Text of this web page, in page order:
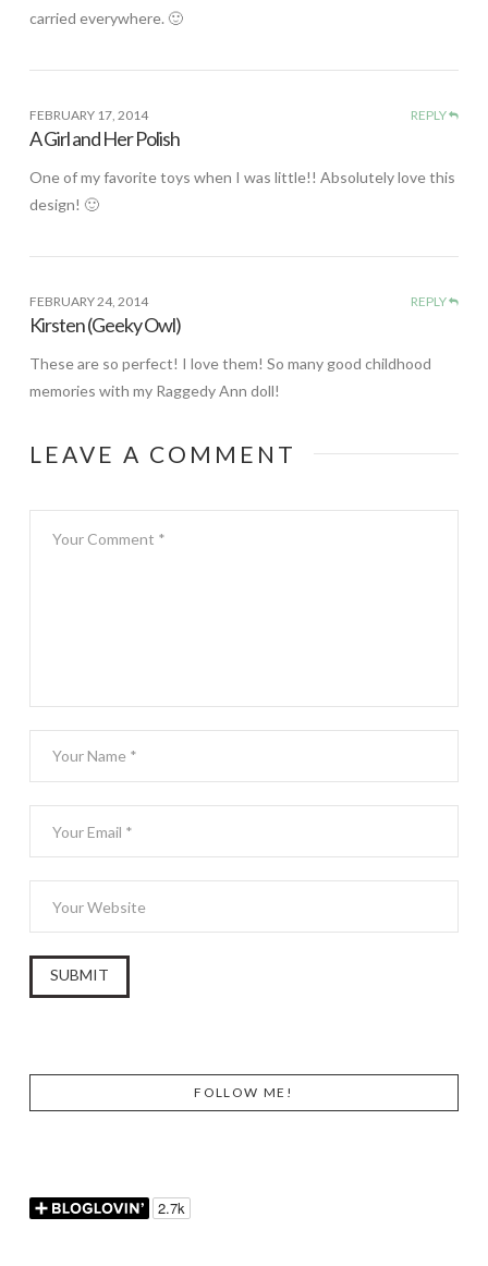
carried everywhere. 🙂
FEBRUARY 17, 2014 REPLY
A Girl and Her Polish
One of my favorite toys when I was little!! Absolutely love this
design! 🙂
FEBRUARY 24, 2014 REPLY
Kirsten (Geeky Owl)
These are so perfect! I love them! So many good childhood
memories with my Raggedy Ann doll!
LEAVE A COMMENT
FOLLOW ME!